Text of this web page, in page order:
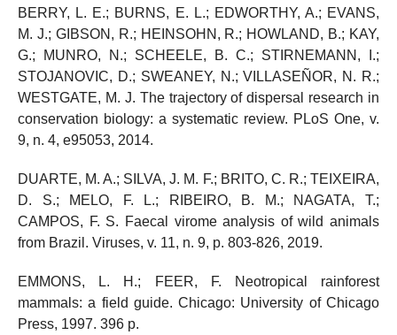
BERRY, L. E.; BURNS, E. L.; EDWORTHY, A.; EVANS,
M. J.; GIBSON, R.; HEINSOHN, R.; HOWLAND, B.; KAY,
G.; MUNRO, N.; SCHEELE, B. C.; STIRNEMANN, I.;
STOJANOVIC, D.; SWEANEY, N.; VILLASEÑOR, N. R.;
WESTGATE, M. J. The trajectory of dispersal research in
conservation biology: a systematic review. PLoS One, v.
9, n. 4, e95053, 2014.
DUARTE, M. A.; SILVA, J. M. F.; BRITO, C. R.; TEIXEIRA,
D. S.; MELO, F. L.; RIBEIRO, B. M.; NAGATA, T.;
CAMPOS, F. S. Faecal virome analysis of wild animals
from Brazil. Viruses, v. 11, n. 9, p. 803-826, 2019.
EMMONS, L. H.; FEER, F. Neotropical rainforest
mammals: a field guide. Chicago: University of Chicago
Press, 1997. 396 p.